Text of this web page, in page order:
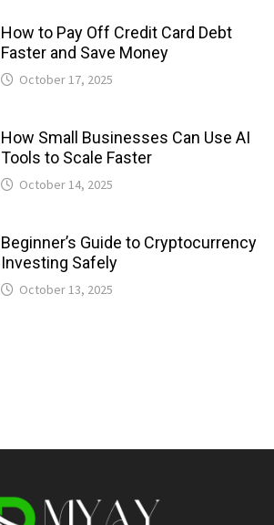
How to Pay Off Credit Card Debt
Faster and Save Money
October 17, 2025
How Small Businesses Can Use AI
Tools to Scale Faster
October 14, 2025
Beginner’s Guide to Cryptocurrency
Investing Safely
October 13, 2025